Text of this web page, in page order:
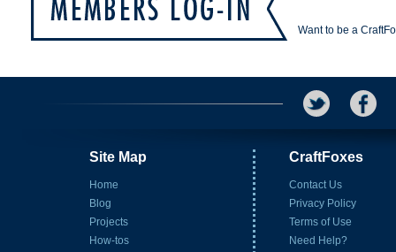
Want to be a
Site Map
Home
Blog
Projects
How-tos
CraftFoxes
Contact Us
Privacy Policy
Terms of Use
Need Help?